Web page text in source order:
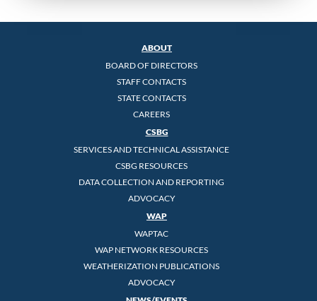
ABOUT
BOARD OF DIRECTORS
STAFF CONTACTS
STATE CONTACTS
CAREERS
CSBG
SERVICES AND TECHNICAL ASSISTANCE
CSBG RESOURCES
DATA COLLECTION AND REPORTING
ADVOCACY
WAP
WAPTAC
WAP NETWORK RESOURCES
WEATHERIZATION PUBLICATIONS
ADVOCACY